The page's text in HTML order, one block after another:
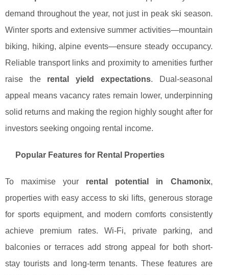
demand throughout the year, not just in peak ski season.
Winter sports and extensive summer activities—mountain
biking, hiking, alpine events—ensure steady occupancy.
Reliable transport links and proximity to amenities further
raise the rental yield expectations. Dual-seasonal
appeal means vacancy rates remain lower, underpinning
solid returns and making the region highly sought after for
investors seeking ongoing rental income.
Popular Features for Rental Properties
To maximise your rental potential in Chamonix,
properties with easy access to ski lifts, generous storage
for sports equipment, and modern comforts consistently
achieve premium rates. Wi-Fi, private parking, and
balconies or terraces add strong appeal for both short-
stay tourists and long-term tenants. These features are